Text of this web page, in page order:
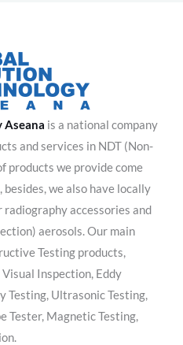
Aseana is a national company
and services in NDT (Non-
products we provide come
we also have locally
accessories and
aerosols. Our main
Testing products,
Inspection, Eddy
Testing, Ultrasonic Testing,
Tester, Magnetic Testing,